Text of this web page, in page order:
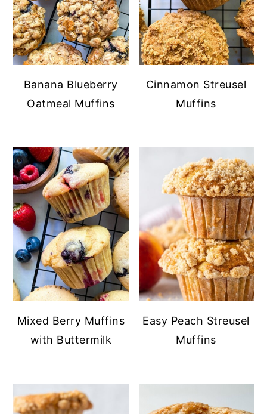
Banana Blueberry
Oatmeal Muffins
Cinnamon Streusel
Muffins
Mixed Berry Muffins
with Buttermilk
Easy Peach Streusel
Muffins